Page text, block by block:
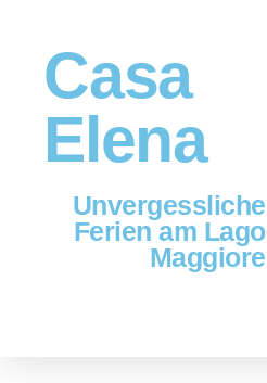
Casa
Elena
Unvergessliche
Ferien am Lago
Maggiore